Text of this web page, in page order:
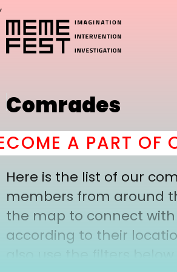
,
Comrades
A PART OF
Here is the list of our
members from around
the map to connect
according to their